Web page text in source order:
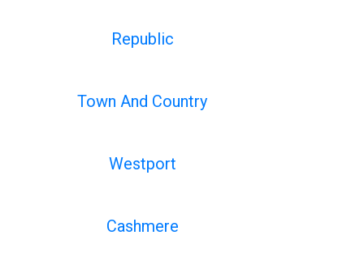
Republic
Town And Country
Westport
Cashmere